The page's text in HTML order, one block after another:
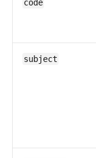
code
subject